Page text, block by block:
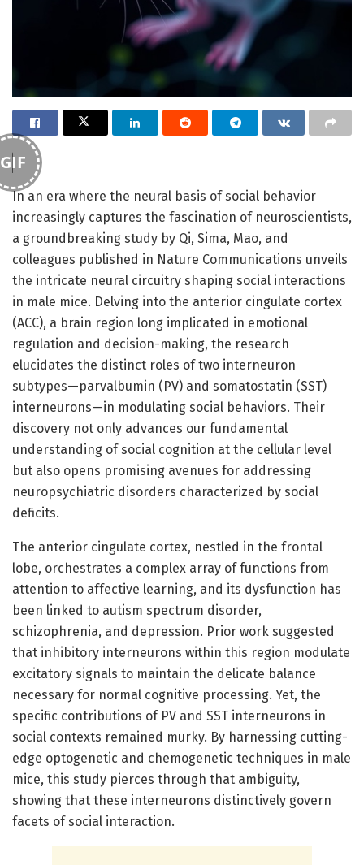
GIF
In an era where the neural basis of social behavior
increasingly captures the fascination of neuroscientists,
a groundbreaking study by Qi, Sima, Mao, and
colleagues published in Nature Communications unveils
the intricate neural circuitry shaping social interactions
in male mice. Delving into the anterior cingulate cortex
(ACC), a brain region long implicated in emotional
regulation and decision-making, the research
elucidates the distinct roles of two interneuron
subtypes—parvalbumin (PV) and somatostatin (SST)
interneurons—in modulating social behaviors. Their
discovery not only advances our fundamental
understanding of social cognition at the cellular level
but also opens promising avenues for addressing
neuropsychiatric disorders characterized by social
deficits.
The anterior cingulate cortex, nestled in the frontal
lobe, orchestrates a complex array of functions from
attention to affective learning, and its dysfunction has
been linked to autism spectrum disorder,
schizophrenia, and depression. Prior work suggested
that inhibitory interneurons within this region modulate
excitatory signals to maintain the delicate balance
necessary for normal cognitive processing. Yet, the
specific contributions of PV and SST interneurons in
social contexts remained murky. By harnessing cutting-
edge optogenetic and chemogenetic techniques in male
mice, this study pierces through that ambiguity,
showing that these interneurons distinctively govern
facets of social interaction.